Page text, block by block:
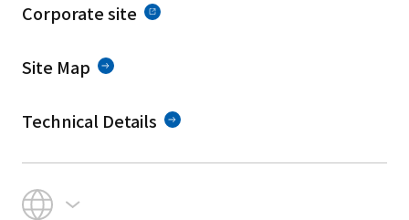
Corporate site
Site Map
Technical Details